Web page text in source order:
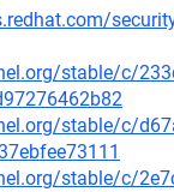
stable/c/
stable/c/
stable/c/